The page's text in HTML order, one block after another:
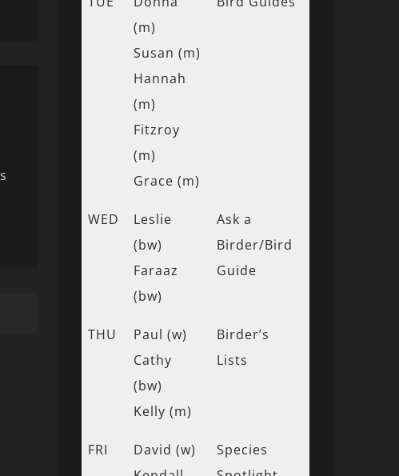
(m)
Susan (m)
Hannah
(m)
Fitzroy
(m)
Grace (m)
WED
Leslie
(bw)
Faraaz
(bw)
Ask a
Birder/Bird
Guide
THU
Paul (w)
Cathy
(bw)
Kelly (m)
Birder’s
Lists
FRI
David (w)
Species